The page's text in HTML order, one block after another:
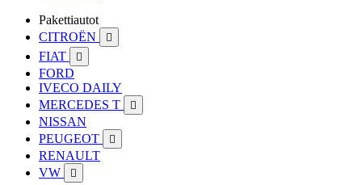
Pakettiautot
CITROËN

FIAT 
FORD
IVECO DAILY
MERCEDES T

NISSAN
PEUGEOT

RENAULT
VW
